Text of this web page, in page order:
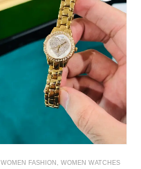
WOMEN FASHION , WOMEN WATCHES